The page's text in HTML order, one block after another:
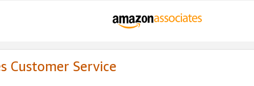
Customer Service